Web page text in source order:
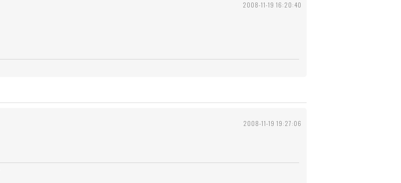
2008-11-19 16:20:40
2008-11-19 19:27:06